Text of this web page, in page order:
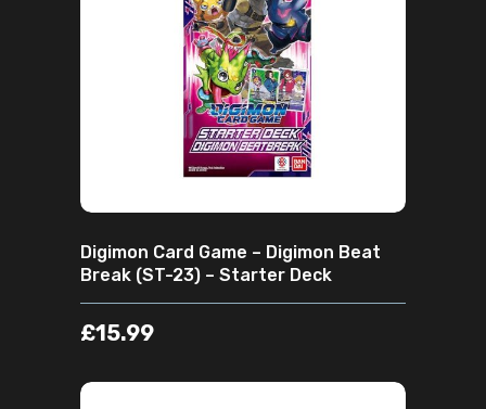
ADD TO CART
Digimon Card Game – Digimon Beat
Break (ST-23) – Starter Deck
£15.99